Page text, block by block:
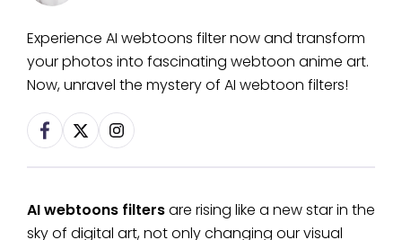
Experience AI webtoons filter now and transform
your photos into fascinating webtoon anime art.
Now, unravel the mystery of AI webtoon filters!
AI webtoons filtersare rising like a new star in the
sky of digital art, not only changing our visual